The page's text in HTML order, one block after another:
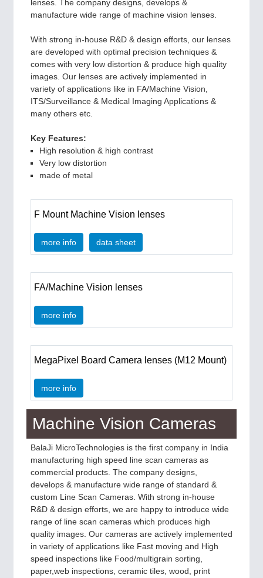
Process, Plastics, Chemicals and Pumps
ROBOTICS21XX
Industrial Robotics & Research
Processing & Motion Sensors
Cameras & Vision Components
All Industry Categories
AUTOMATION 21XX
FLUID 21XX
MATERIAL HANDLING 21XX
MICROELECTRONICS 21XX
MOTION 21XX
LASER & OPTICS 21XX
PROCESS INDUSTRY 21XX
QUALITY & TESTING 21XX
ROBOTICS 21XX
SENSORS & CONTROLS 21XX
VISION 21XX
lenses. The company designs, develops &
manufacture wide range of machine vision lenses.
With strong in-house R&D & design efforts, our lenses
are developed with optimal precision techniques &
comes with very low distortion & produce high quality
images. Our lenses are actively implemented in
variety of applications like in FA/Machine Vision,
ITS/Surveillance & Medical Imaging Applications &
many others etc.
Key Features:
High resolution & high contrast
Very low distortion
made of metal
F Mount Machine Vision lenses
more info data sheet
FA/Machine Vision lenses
more info
MegaPixel Board Camera lenses (M12 Mount)
more info
Machine Vision Cameras
BalaJi MicroTechnologies is the first company in India
manufacturing high speed line scan cameras as
commercial products. The company designs,
develops & manufacture wide range of standard &
custom Line Scan Cameras. With strong in-house
R&D & design efforts, we are happy to introduce wide
range of line scan cameras which produces high
quality images. Our cameras are actively implemented
in variety of applications like Fast moving and High
speed inspections like Food/multigrain sorting,
paper,web inspections, ceramic tiles, wood, print